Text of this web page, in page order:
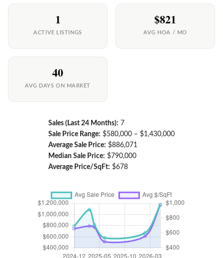
1
ACTIVE LISTINGS
$821
AVG HOA / MO
40
AVG DAYS ON MARKET
Sales (Last 24 Months): 7
Sale Price Range: $580,000 – $1,430,000
Average Sale Price: $886,071
Median Sale Price: $790,000
Average Price/SqFt: $678